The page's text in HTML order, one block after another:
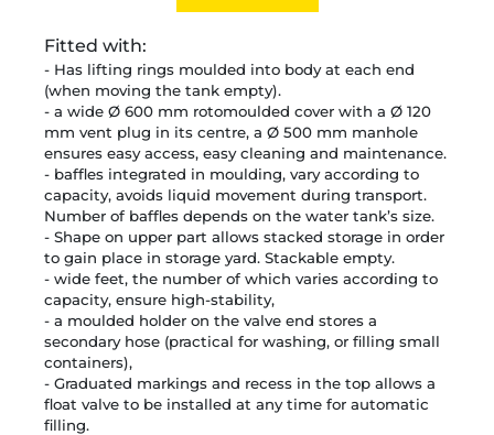
Fitted with:
- Has lifting rings moulded into body at each end
(when moving the tank empty).
- a wide Ø 600 mm rotomoulded cover with a Ø 120
mm vent plug in its centre, a Ø 500 mm manhole
ensures easy access, easy cleaning and maintenance.
- baffles integrated in moulding, vary according to
capacity, avoids liquid movement during transport.
Number of baffles depends on the water tank’s size.
- Shape on upper part allows stacked storage in order
to gain place in storage yard. Stackable empty.
- wide feet, the number of which varies according to
capacity, ensure high-stability,
- a moulded holder on the valve end stores a
secondary hose (practical for washing, or filling small
containers),
- Graduated markings and recess in the top allows a
float valve to be installed at any time for automatic
filling.